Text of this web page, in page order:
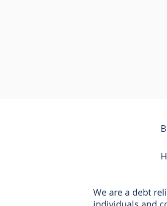
We are a debt